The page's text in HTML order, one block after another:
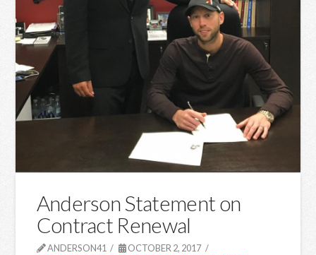
Anderson Statement on
Contract Renewal
ANDERSON41
OCTOBER 2, 2017